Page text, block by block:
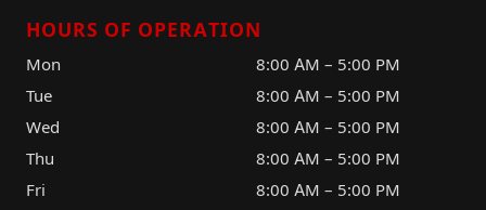
HOURS OF OPERATION
Mon
8:00 AM – 5:00 PM
Tue
8:00 AM – 5:00 PM
Wed
8:00 AM – 5:00 PM
Thu
8:00 AM – 5:00 PM
Fri
8:00 AM – 5:00 PM